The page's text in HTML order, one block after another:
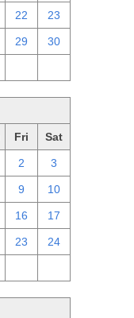
22 23
29 30
Fri Sat
2 3
9 10
16 17
23 24